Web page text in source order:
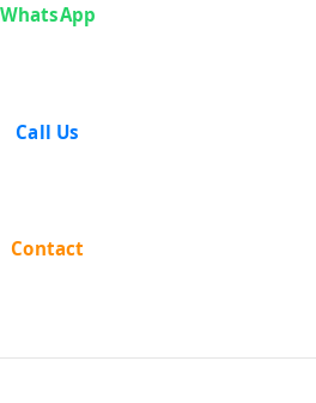
WhatsApp
Call Us
Contact